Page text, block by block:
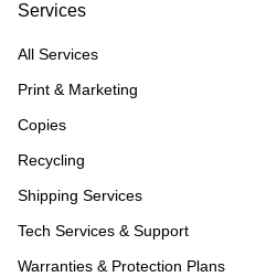
Services
All Services
Print & Marketing
Copies
Recycling
Shipping Services
Tech Services & Support
Warranties & Protection Plans